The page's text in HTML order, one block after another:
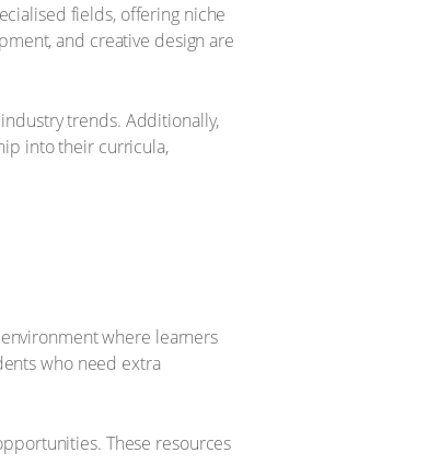
fields, offering niche
and creative design are
trends. Additionally,
into their curricula,
where learners
who need extra
These resources